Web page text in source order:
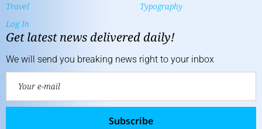
Travel
Log In
Typography
Get latest news delivered daily!
We will send you breaking news right to your inbox
Subscribe